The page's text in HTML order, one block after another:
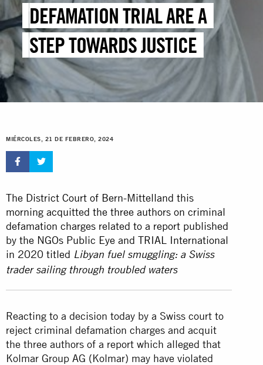
DEFAMATION TRIAL ARE A
STEP TOWARDS JUSTICE
MIÉRCOLES, 21 DE FEBRERO, 2024
The District Court of Bern-Mittelland this
morning acquitted the three authors on criminal
defamation charges related to a report published
by the NGOs Public Eye and TRIAL International
in 2020 titled Libyan fuel smuggling: a Swiss
trader sailing through troubled waters
Reacting to a decision today by a Swiss court to
reject criminal defamation charges and acquit
the three authors of a report which alleged that
Kolmar Group AG (Kolmar) may have violated